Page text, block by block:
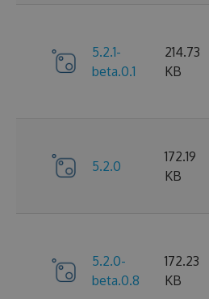
5.2.1-
beta.0.1
214.73
KB
5.2.0
172.19
KB
5.2.0-
beta.0.8
172.23
KB